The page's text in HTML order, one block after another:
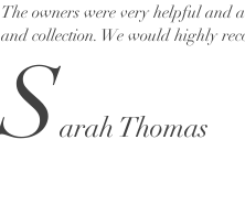
The owners were very helpful and
and collection. We would highly
Sarah Thomas